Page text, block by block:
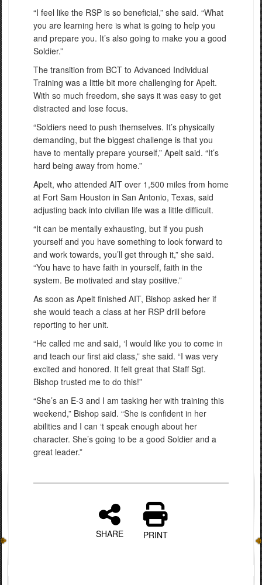
“I feel like the RSP is so beneficial,” she said. “What
you are learning here is what is going to help you
and prepare you. It’s also going to make you a good
Soldier.”
The transition from BCT to Advanced Individual
Training was a little bit more challenging for Apelt.
With so much freedom, she says it was easy to get
distracted and lose focus.
“Soldiers need to push themselves. It’s physically
demanding, but the biggest challenge is that you
have to mentally prepare yourself,” Apelt said. “It’s
hard being away from home.”
Apelt, who attended AIT over 1,500 miles from home
at Fort Sam Houston in San Antonio, Texas, said
adjusting back into civilian life was a little difficult.
“It can be mentally exhausting, but if you push
yourself and you have something to look forward to
and work towards, you’ll get through it,” she said.
“You have to have faith in yourself, faith in the
system. Be motivated and stay positive.”
As soon as Apelt finished AIT, Bishop asked her if
she would teach a class at her RSP drill before
reporting to her unit.
“He called me and said, ‘I would like you to come in
and teach our first aid class,” she said. “I was very
excited and honored. It felt great that Staff Sgt.
Bishop trusted me to do this!”
“She’s an E-3 and I am tasking her with training this
weekend,” Bishop said. “She is confident in her
abilities and I can ‘t speak enough about her
character. She’s going to be a good Soldier and a
great leader.”
SHARE PRINT